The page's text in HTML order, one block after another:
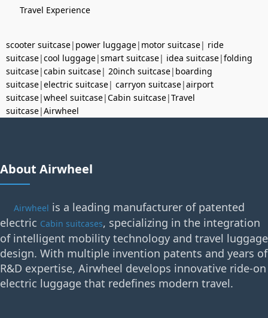
Travel Experience
scooter suitcase| power luggage| motor suitcase| ride
suitcase|cool luggage|smart suitcase| idea suitcase|folding
suitcase|cabin suitcase| 20inch suitcase| boarding
suitcase|electric suitcase| carryon suitcase|airport
suitcase|wheel suitcase|Cabin suitcase|Travel
suitcase|Airwheel
About Airwheel
Airwheel is a leading manufacturer of patented
electric Cabin suitcases, specializing in the integration
of intelligent mobility technology and travel luggage
design. With multiple invention patents and years of
R&D expertise, Airwheel develops innovative ride-on
electric luggage that redefines modern travel.